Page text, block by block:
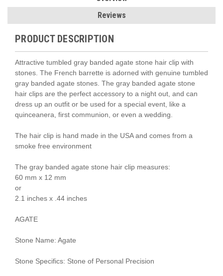
Reviews
PRODUCT DESCRIPTION
Attractive tumbled gray banded agate stone hair clip with
stones. The French barrette is adorned with genuine tumbled
gray banded agate stones. The gray banded agate stone
hair clips are the perfect accessory to a night out, and can
dress up an outfit or be used for a special event, like a
quinceanera, first communion, or even a wedding.
The hair clip is hand made in the USA and comes from a
smoke free environment
The gray banded agate stone hair clip measures:
60 mm x 12 mm
or
2.1 inches x .44 inches
AGATE
Stone Name: Agate
Stone Specifics: Stone of Personal Precision